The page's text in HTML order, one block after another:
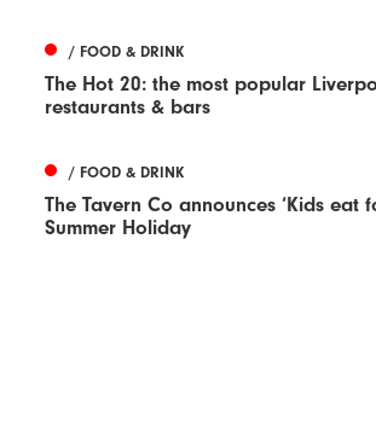
/ FOOD & DRINK
The Hot 20: the most popular
restaurants & bars
/ FOOD & DRINK
The Tavern Co announces ‘Kids eat
Summer Holiday